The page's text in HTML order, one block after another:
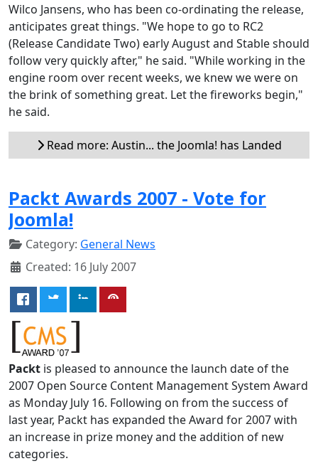
Wilco Jansens, who has been co-ordinating the release,
anticipates great things. "We hope to go to RC2
(Release Candidate Two) early August and Stable should
follow very quickly after," he said. "While working in the
engine room over recent weeks, we knew we were on
the brink of something great. Let the fireworks begin,"
he said.
Read more: Austin... the Joomla! has Landed
Packt Awards 2007 - Vote for
Joomla!
Category: General News
Created: 16 July 2007
Packt is pleased to announce the launch date of the
2007 Open Source Content Management System Award
as Monday July 16. Following on from the success of
last year, Packt has expanded the Award for 2007 with
an increase in prize money and the addition of new
categories.